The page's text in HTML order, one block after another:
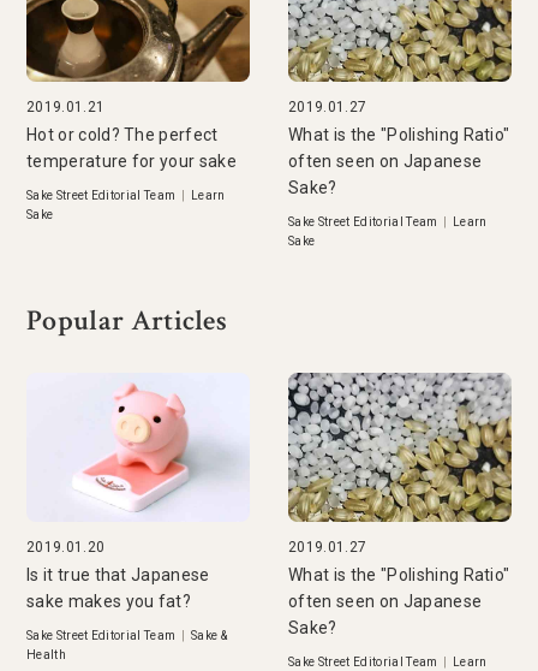
2019.01.21
Hot or cold? The perfect
temperature for your sake
Sake Street Editorial Team
Learn
Sake
2019.01.27
What is the "Polishing Ratio"
often seen on Japanese
Sake?
Sake Street Editorial Team
Learn
Sake
Popular Articles
2019.01.20
Is it true that Japanese
sake makes you fat?
Sake Street Editorial Team
Sake &
Health
2019.01.27
What is the "Polishing Ratio"
often seen on Japanese
Sake?
Sake Street Editorial Team
Learn